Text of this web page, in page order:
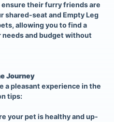
their furry friends are
shared-seat and Empty Leg
allowing you to find a
and budget without
Journey
a pleasant experience in the
tips:
your pet is healthy and up-